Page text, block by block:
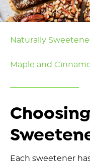
Naturally
Maple and
Each sweetener